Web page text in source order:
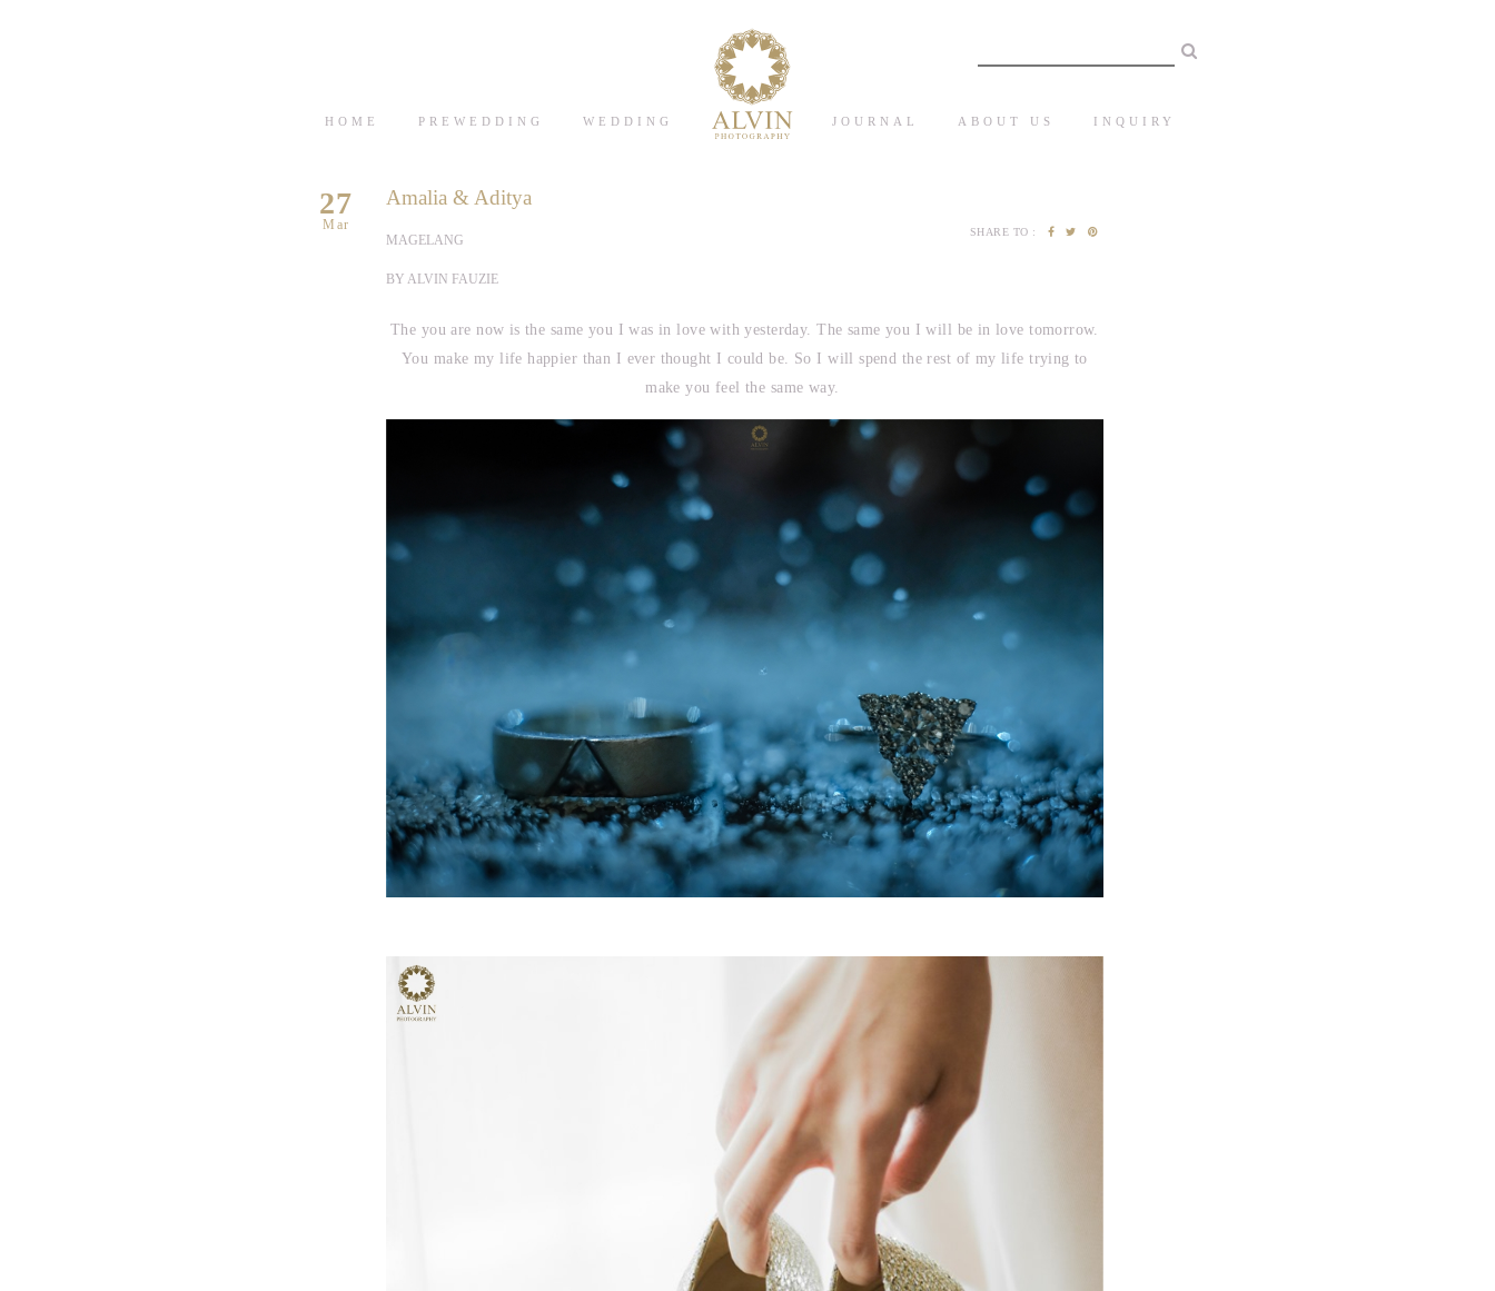
HOME PREWEDDING WEDDING JOURNAL ABOUT US INQUIRY
27
Mar
Amalia & Aditya
SHARE TO :
MAGELANG
BY ALVIN FAUZIE
The you are now is the same you I was in love with yesterday. The same you I will be in love tomorrow.
You make my life happier than I ever thought I could be. So I will spend the rest of my life trying to
make you feel the same way.